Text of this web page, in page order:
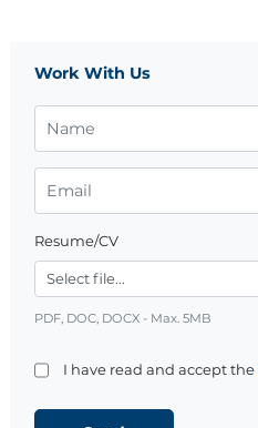
Work With Us
Resume/CV
Select file...
PDF, DOC, DOCX - Max. 5MB
I have read and accept the